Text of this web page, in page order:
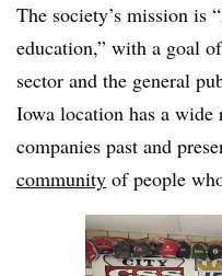
The society’s mission is
education,” with a goal
sector and the general
Iowa location has a
companies past and
community of people